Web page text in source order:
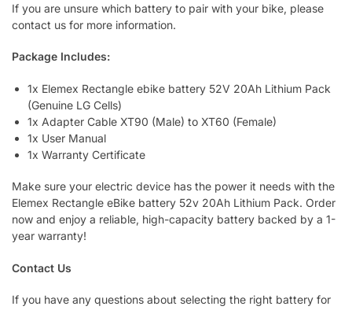
If you are unsure which battery to pair with your bike, please
contact us for more information.
Package Includes:
1x Elemex Rectangle ebike battery 52V 20Ah Lithium Pack
(Genuine LG Cells)
1x Adapter Cable XT90 (Male) to XT60 (Female)
1x User Manual
1x Warranty Certificate
Make sure your electric device has the power it needs with the
Elemex Rectangle eBike battery 52v 20Ah Lithium Pack. Order
now and enjoy a reliable, high-capacity battery backed by a 1-
year warranty!
Contact Us
If you have any questions about selecting the right battery for